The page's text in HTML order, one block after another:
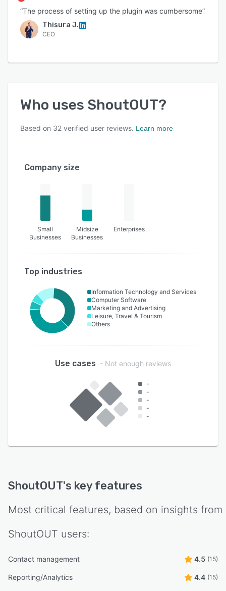
“The process of setting up the plugin was cumbersome”
Thisura J.
CEO
Who uses ShoutOUT?
Based on 32 verified user reviews. Learn more
Company size
Small
Businesses
Midsize
Businesses
Enterprises
Top industries
Information Technology and Services
Computer Software
Marketing and Advertising
Leisure, Travel & Tourism
Others
Use cases - Not enough reviews
-
-
-
-
-
ShoutOUT's key features
Most critical features, based on insights from
ShoutOUT users:
Contact management 4.5 (15)
Reporting/Analytics 4.4 (15)